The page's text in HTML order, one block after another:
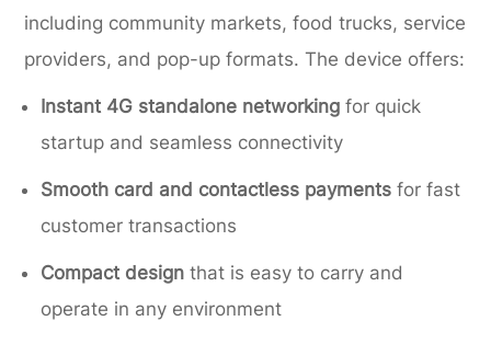
including community markets, food trucks, service
providers, and pop-up formats. The device offers:
Instant 4G standalone networking for quick
startup and seamless connectivity
Smooth card and contactless payments for fast
customer transactions
Compact design that is easy to carry and
operate in any environment